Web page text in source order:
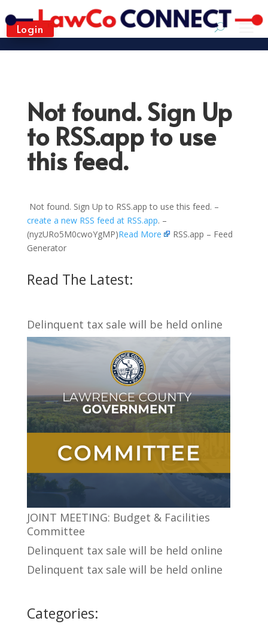
Login
Not found. Sign Up
to RSS.app to use
this feed.
Not found. Sign Up to RSS.app to use this feed. –
create a new RSS feed at RSS.app. –
(nyzURo5M0cwoYgMP)Read More
RSS.app – Feed
Generator
Read The Latest:
Delinquent tax sale will be held online
JOINT MEETING: Budget & Facilities
Committee
Delinquent tax sale will be held online
Delinquent tax sale will be held online
Categories: